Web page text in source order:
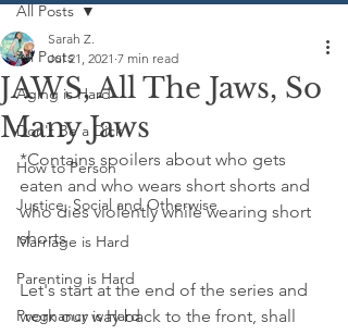
All Posts
Aging is Hard
Don't Be a Dick
How to Person
Justice, Social and Otherwise
Marriage is Hard
Parenting is Hard
Pregnancy is Hard
All Posts
JAWS, All The Jaws, So
Many Jaws
Sarah Z.
Jul 21, 2021 7 min read
*Contains spoilers about who gets
eaten and who wears short shorts and
who dies violently while wearing short
shorts
Let's start at the end of the series and
work our way back to the front, shall